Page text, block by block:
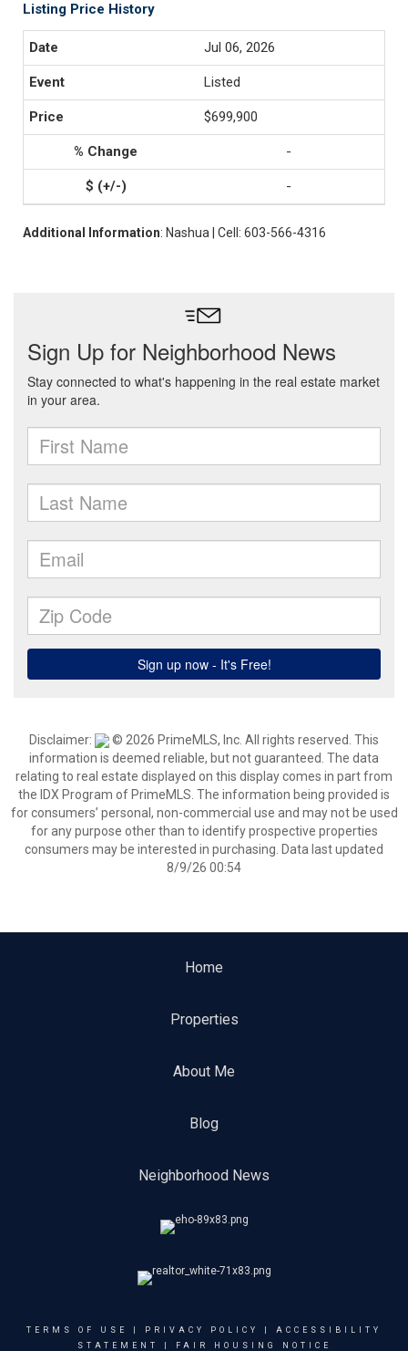
Listing Price History
Jul 06, 2026
Listed
$699,900
-
-
Additional Information: Nashua | Cell: 603-566-4316
Disclaimer:
© 2026 PrimeMLS, Inc. All rights reserved. This
information is deemed reliable, but not guaranteed. The data
relating to real estate displayed on this display comes in part from
the IDX Program of PrimeMLS. The information being provided is
for consumers’ personal, non-commercial use and may not be used
for any purpose other than to identify prospective properties
consumers may be interested in purchasing. Data last updated
8/9/26 00:54
Home
Properties
About Me
Blog
Neighborhood News
TERMS OF USE PRIVACY POLICY
ACCESSIBILITY
STATEMENT
FAIR HOUSING NOTICE